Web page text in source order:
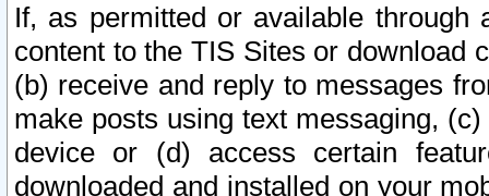
If, as permitted or available
content to the TIS Sites or download
(b) receive and reply to messages
make posts using text messaging,
device or (d) access certain
downloaded and installed on your